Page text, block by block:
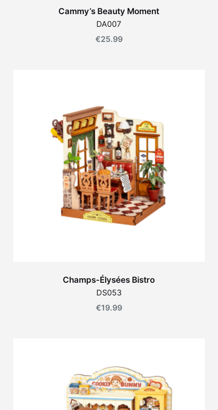
Cammy’s Beauty Moment
DA007
€25.99
Champs-Élysées Bistro
DS053
€19.99